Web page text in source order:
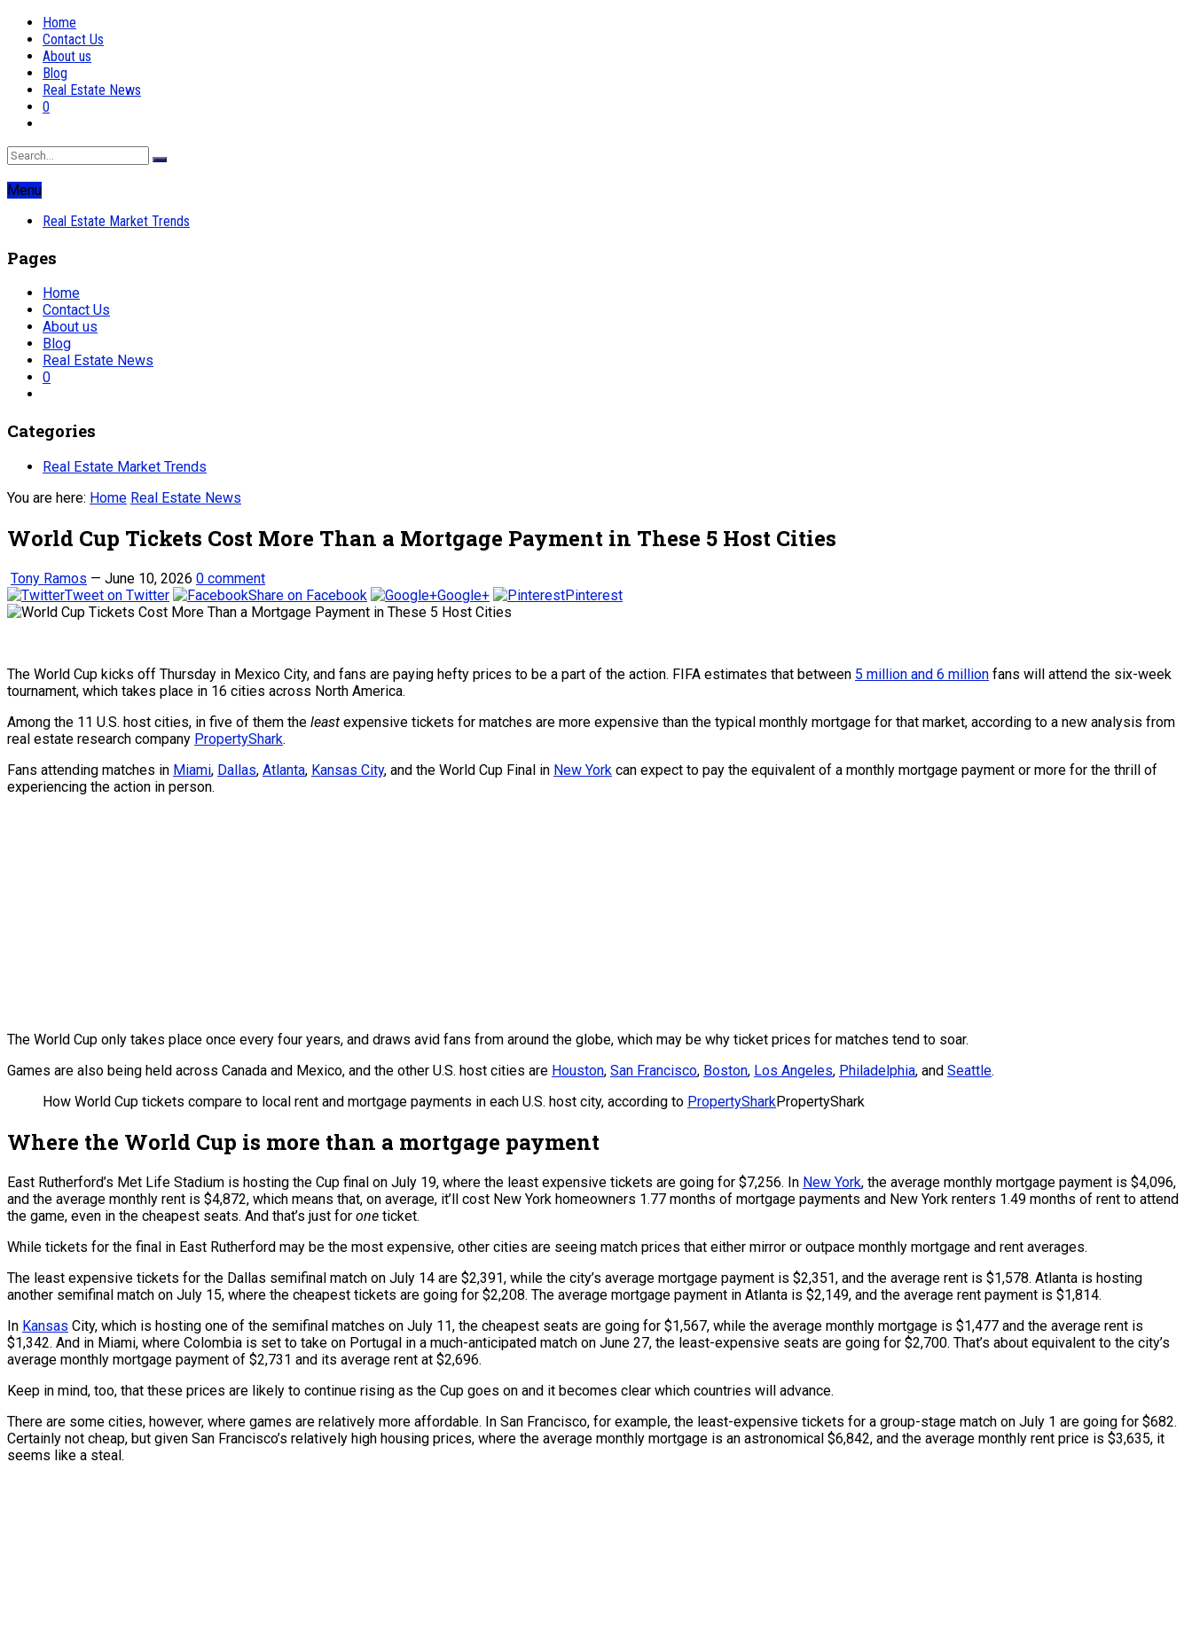
Home
Contact Us
About us
Blog
Real Estate News
0
Menu
Real Estate Market Trends
Pages
Home
Contact Us
About us
Blog
Real Estate News
0
Categories
Real Estate Market Trends
You are here: Home Real Estate News
World Cup Tickets Cost More Than a Mortgage Payment in These 5 Host Cities
Tony Ramos — June 10, 2026 0 comment
Tweet on Twitter
Share on Facebook Google+ Pinterest
The World Cup kicks off Thursday in Mexico City, and fans are paying hefty prices to be a part of the action. FIFA estimates that between 5 million and 6 million fans will attend the six-week
tournament, which takes place in 16 cities across North America.
Among the 11 U.S. host cities, in five of them the least expensive tickets for matches are more expensive than the typical monthly mortgage for that market, according to a new analysis from
real estate research company PropertyShark.
Fans attending matches in Miami, Dallas, Atlanta, Kansas City, and the World Cup Final in New York can expect to pay the equivalent of a monthly mortgage payment or more for the thrill of
experiencing the action in person.
The World Cup only takes place once every four years, and draws avid fans from around the globe, which may be why ticket prices for matches tend to soar.
Games are also being held across Canada and Mexico, and the other U.S. host cities are Houston, San Francisco, Boston, Los Angeles, Philadelphia, and Seattle.
How World Cup tickets compare to local rent and mortgage payments in each U.S. host city, according to PropertySharkPropertyShark
Where the World Cup is more than a mortgage payment
East Rutherford’s Met Life Stadium is hosting the Cup final on July 19, where the least expensive tickets are going for $7,256. In New York, the average monthly mortgage payment is $4,096,
and the average monthly rent is $4,872, which means that, on average, it’ll cost New York homeowners 1.77 months of mortgage payments and New York renters 1.49 months of rent to attend
the game, even in the cheapest seats. And that’s just for one ticket.
While tickets for the final in East Rutherford may be the most expensive, other cities are seeing match prices that either mirror or outpace monthly mortgage and rent averages.
The least expensive tickets for the Dallas semifinal match on July 14 are $2,391, while the city’s average mortgage payment is $2,351, and the average rent is $1,578. Atlanta is hosting
another semifinal match on July 15, where the cheapest tickets are going for $2,208. The average mortgage payment in Atlanta is $2,149, and the average rent payment is $1,814.
In Kansas City, which is hosting one of the semifinal matches on July 11, the cheapest seats are going for $1,567, while the average monthly mortgage is $1,477 and the average rent is
$1,342. And in Miami, where Colombia is set to take on Portugal in a much-anticipated match on June 27, the least-expensive seats are going for $2,700. That’s about equivalent to the city’s
average monthly mortgage payment of $2,731 and its average rent at $2,696.
Keep in mind, too, that these prices are likely to continue rising as the Cup goes on and it becomes clear which countries will advance.
There are some cities, however, where games are relatively more affordable. In San Francisco, for example, the least-expensive tickets for a group-stage match on July 1 are going for $682.
Certainly not cheap, but given San Francisco’s relatively high housing prices, where the average monthly mortgage is an astronomical $6,842, and the average monthly rent price is $3,635, it
seems like a steal.